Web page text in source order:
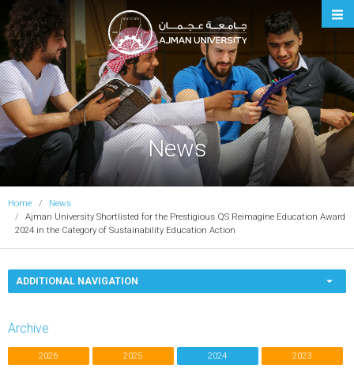
Ajman University
News
Home
News
Ajman University Shortlisted for the Prestigious QS Reimagine Education Award
2024 in the Category of Sustainability Education Action
ADDITIONAL NAVIGATION
Archive
2026 2025 2024 2023